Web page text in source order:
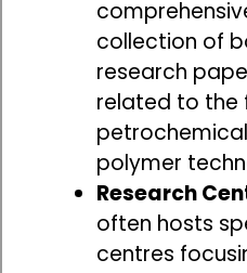
collection of
research
related to the
polymer
Research
often hosts
centres